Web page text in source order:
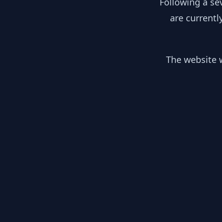
are
The website